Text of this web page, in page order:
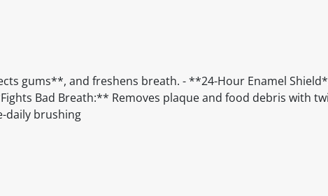
gums**, and freshens breath. - **24-Hour Enamel
Bad Breath:** Removes plaque and food debris with
daily brushing